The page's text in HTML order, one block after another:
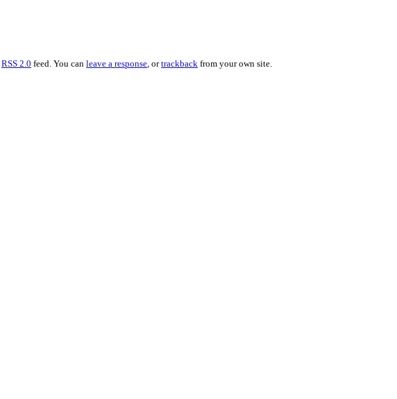
RSS 2.0 feed. You can leave a response, ortrackback from your own site.